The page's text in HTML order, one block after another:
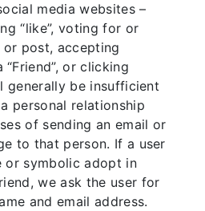
media websites –
“like”, voting for or
post, accepting
“Friend”, or clicking
generally be insufficient
personal relationship
of sending an email or
to that person. If a user
or symbolic adopt in
we ask the user for
and email address.